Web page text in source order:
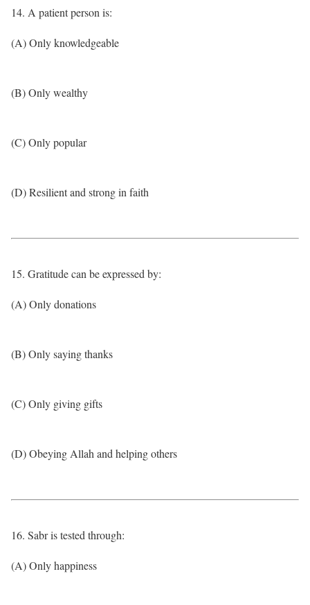
14. A patient person is:
(A) Only knowledgeable
(B) Only wealthy
(C) Only popular
(D) Resilient and strong in faith
15. Gratitude can be expressed by:
(A) Only donations
(B) Only saying thanks
(C) Only giving gifts
(D) Obeying Allah and helping others
16. Sabr is tested through:
(A) Only happiness